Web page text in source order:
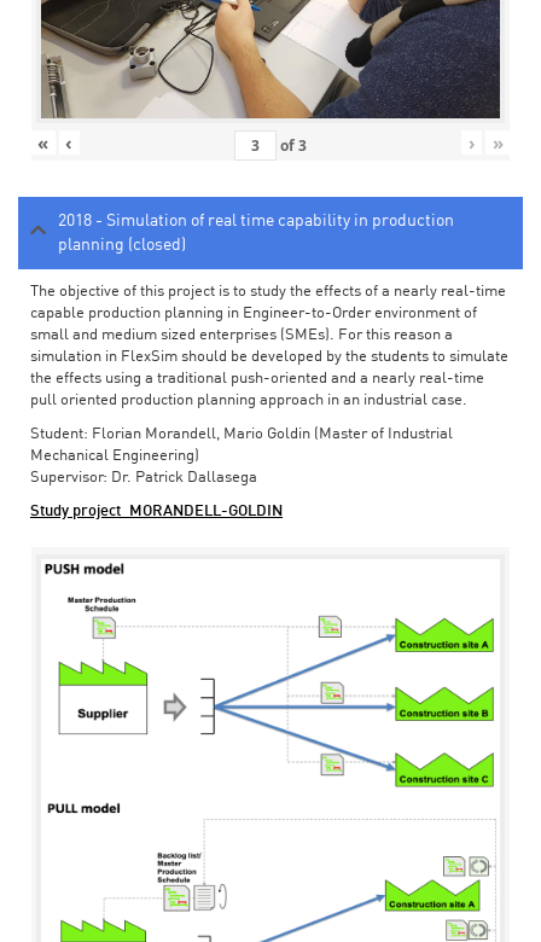
« ‹ of3 › »
2018 - Simulation of real time capability in production
planning (closed)
The objective of this project is to study the effects of a nearly real-time
capable production planning in Engineer-to-Order environment of
small and medium sized enterprises (SMEs). For this reason a
simulation in FlexSim should be developed by the students to simulate
the effects using a traditional push-oriented and a nearly real-time
pull oriented production planning approach in an industrial case.
Student: Florian Morandell, Mario Goldin (Master of Industrial
Mechanical Engineering)
Supervisor: Dr. Patrick Dallasega
Study project_MORANDELL-GOLDIN